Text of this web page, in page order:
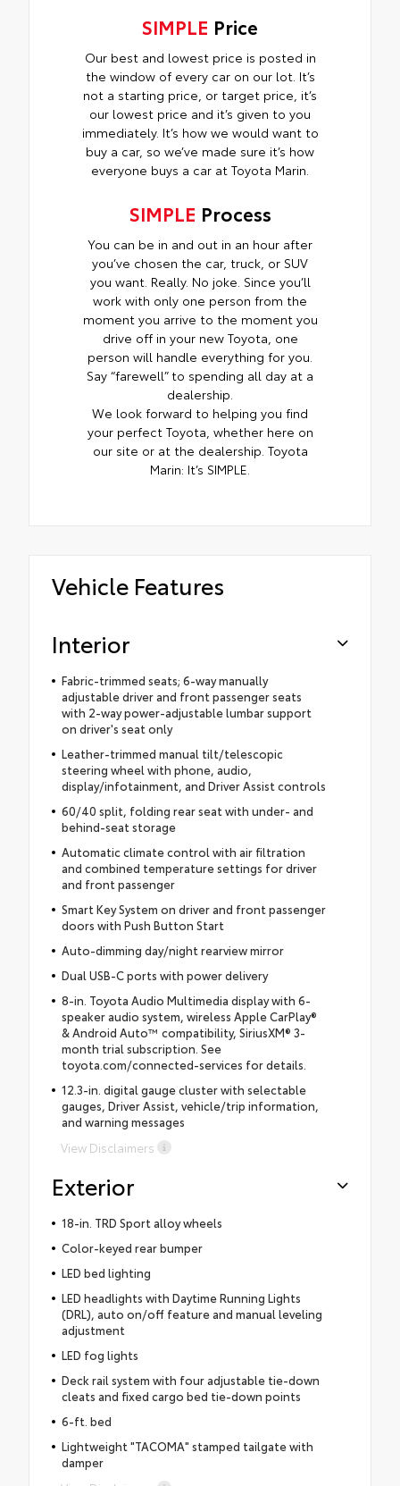
SIMPLE Price
Our best and lowest price is posted in
the window of every car on our lot. It’s
not a starting price, or target price, it’s
our lowest price and it’s given to you
immediately. It’s how we would want to
buy a car, so we’ve made sure it’s how
everyone buys a car at Toyota Marin.
SIMPLE Process
You can be in and out in an hour after
you’ve chosen the car, truck, or SUV
you want. Really. No joke. Since you’ll
work with only one person from the
moment you arrive to the moment you
drive off in your new Toyota, one
person will handle everything for you.
Say “farewell” to spending all day at a
dealership.
We look forward to helping you find
your perfect Toyota, whether here on
our site or at the dealership. Toyota
Marin: It’s SIMPLE.
Vehicle Features
Interior
Fabric-trimmed seats; 6-way manually
adjustable driver and front passenger seats
with 2-way power-adjustable lumbar support
on driver's seat only
Leather-trimmed manual tilt/telescopic
steering wheel with phone, audio,
display/infotainment, and Driver Assist controls
60/40 split, folding rear seat with under- and
behind-seat storage
Automatic climate control with air filtration
and combined temperature settings for driver
and front passenger
Smart Key System on driver and front passenger
doors with Push Button Start
Auto-dimming day/night rearview mirror
Dual USB-C ports with power delivery
8-in. Toyota Audio Multimedia display with 6-
speaker audio system, wireless Apple CarPlay®
& Android Auto™ compatibility, SiriusXM® 3-
month trial subscription. See
toyota.com/connected-services for details.
12.3-in. digital gauge cluster with selectable
gauges, Driver Assist, vehicle/trip information,
and warning messages
View Disclaimers
Exterior
18-in. TRD Sport alloy wheels
Color-keyed rear bumper
LED bed lighting
LED headlights with Daytime Running Lights
(DRL), auto on/off feature and manual leveling
adjustment
LED fog lights
Deck rail system with four adjustable tie-down
cleats and fixed cargo bed tie-down points
6-ft. bed
Lightweight "TACOMA" stamped tailgate with
damper